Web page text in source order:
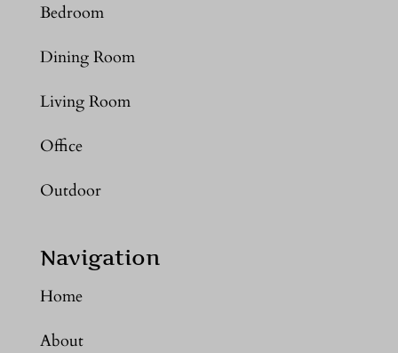
Bedroom
Dining Room
Living Room
Office
Outdoor
Navigation
Home
About